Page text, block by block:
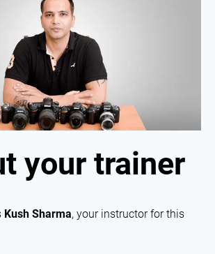
your trainer
Kush Sharma, your instructor for this